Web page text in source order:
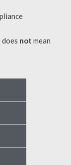
does not mean